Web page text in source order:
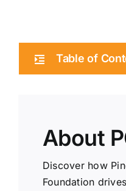
Table of
About
Discover how
Foundation